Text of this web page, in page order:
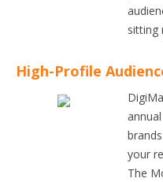
sitting
High-Profile
your
The